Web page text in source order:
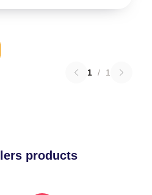
1 / 1
products